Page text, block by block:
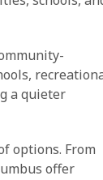
a quieter
options. From
offer